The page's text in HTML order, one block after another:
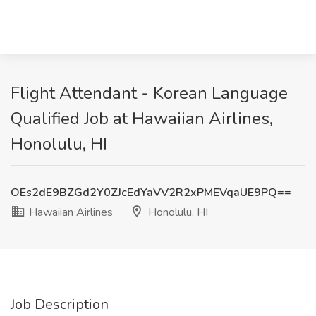
Flight Attendant - Korean Language
Qualified Job at Hawaiian Airlines,
Honolulu, HI
OEs2dE9BZGd2Y0ZJcEdYaVV2R2xPMEVqaUE9PQ==
Hawaiian Airlines
Honolulu, HI
Job Description